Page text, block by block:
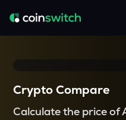
Crypto Compare
Calculate the price of